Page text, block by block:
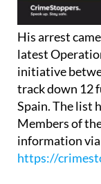
His arrest
latest
initiative
track down 12
Spain. The list
Members of
information
https://